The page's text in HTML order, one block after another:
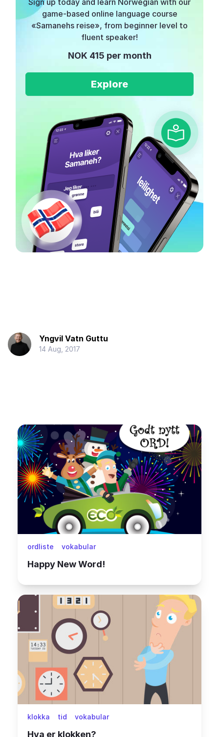
Sign up today and learn Norwegian with our
game-based online language course
«Samanehs reise», from beginner level to
fluent speaker!
NOK 415 per month
Explore
Yngvil Vatn Guttu
14 Aug, 2017
ordliste vokabular
Happy New Word!
klokka tid vokabular
Hva er klokken?